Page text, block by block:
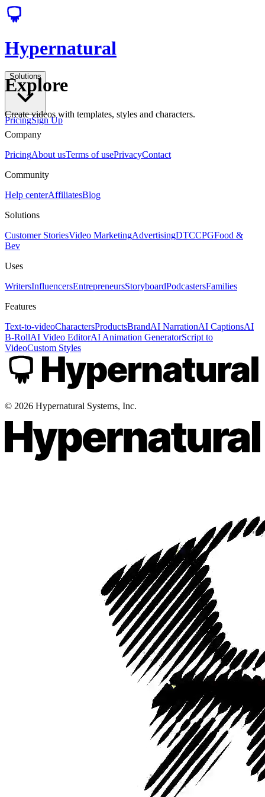
Hypernatural
Solutions
PricingSign Up
Explore
Create videos with templates, styles and characters.
Company
PricingAbout usTerms of usePrivacyContact
Community
Help centerAffiliatesBlog
Solutions
Customer StoriesVideo MarketingAdvertisingDTCCPGFood &
Bev
Uses
WritersInfluencersEntrepreneursStoryboardPodcastersFamilies
Features
Text-to-videoCharactersProductsBrandAI NarrationAI CaptionsAI
B-RollAI Video EditorAI Animation GeneratorScript to
VideoCustom Styles
© 2026 Hypernatural Systems, Inc.